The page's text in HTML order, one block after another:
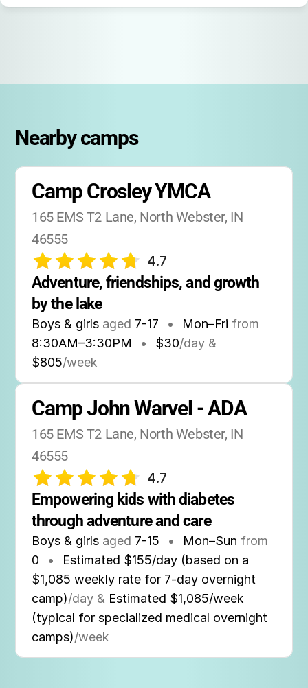
families during drop-off and pick-up.
Nearby camps
Camp Crosley YMCA
165 EMS T2 Lane, North Webster, IN
46555
4.7
Adventure, friendships, and growth
by the lake
Boys & girls aged 7-17 • Mon–Fri from
8:30AM–3:30PM • $30/day &
$805/week
Camp John Warvel - ADA
165 EMS T2 Lane, North Webster, IN
46555
4.7
Empowering kids with diabetes
through adventure and care
Boys & girls aged 7-15 • Mon–Sun from
0
•
Estimated $155/day (based on a
$1,085 weekly rate for 7-day overnight
camp)/day & Estimated $1,085/week
(typical for specialized medical overnight
camps)/week